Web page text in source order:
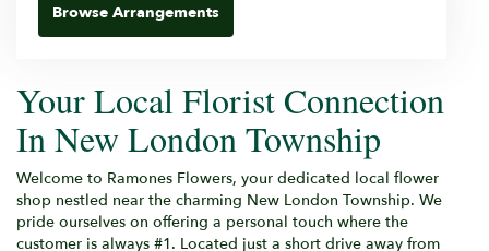
Browse Arrangements
Your Local Florist Connection
In New London Township
Welcome to Ramones Flowers, your dedicated local flower
shop nestled near the charming New London Township. We
pride ourselves on offering a personal touch where the
customer is always #1. Located just a short drive away from